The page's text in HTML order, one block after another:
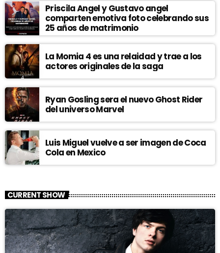
Priscila Angel y Gustavo angel
comparten emotiva foto celebrando sus
25 años de matrimonio
La Momia 4 es una relaidad y trae a los
actores originales de la saga
Ryan Gosling sera el nuevo Ghost Rider
del universo Marvel
Luis Miguel vuelve a ser imagen de Coca
Cola en Mexico
CURRENT SHOW